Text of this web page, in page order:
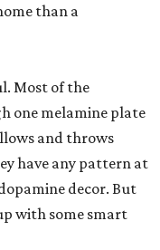
than a
Most of the
one melamine plate
and throws
have any pattern at
decor. But
with some smart